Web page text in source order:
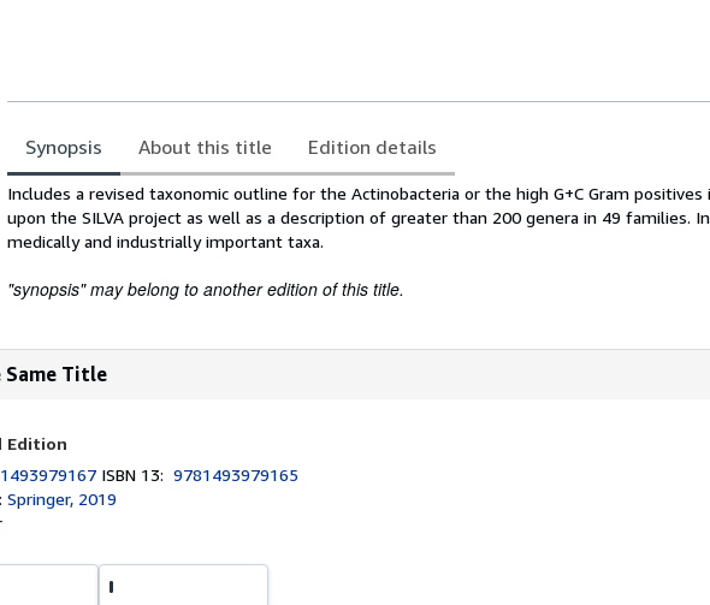
Synopsis About this title Edition details
Synopsis
Includes a revised taxonomic outline for the Actinobacteria or the high G+C Gram positives
upon the SILVA project as well as a description of greater than 200 genera in 49 families.
medically and industrially important taxa.
"synopsis" may belong to another edition of this title.
Title
Edition
1493979167 ISBN 13:9781493979165
Springer, 2019